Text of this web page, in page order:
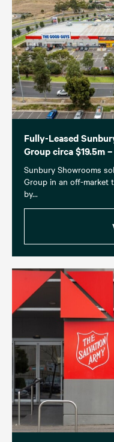
Fully-Leased
Group circa $19.5m –
Sunbury Showrooms
Group in an off-market
by...